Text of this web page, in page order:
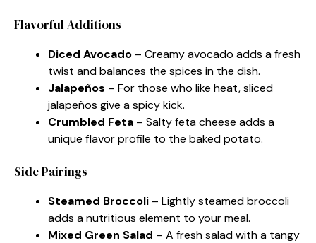
Flavorful Additions
Diced Avocado – Creamy avocado adds a fresh
twist and balances the spices in the dish.
Jalapeños – For those who like heat, sliced
jalapeños give a spicy kick.
Crumbled Feta – Salty feta cheese adds a
unique flavor profile to the baked potato.
Side Pairings
Steamed Broccoli – Lightly steamed broccoli
adds a nutritious element to your meal.
Mixed Green Salad – A fresh salad with a tangy